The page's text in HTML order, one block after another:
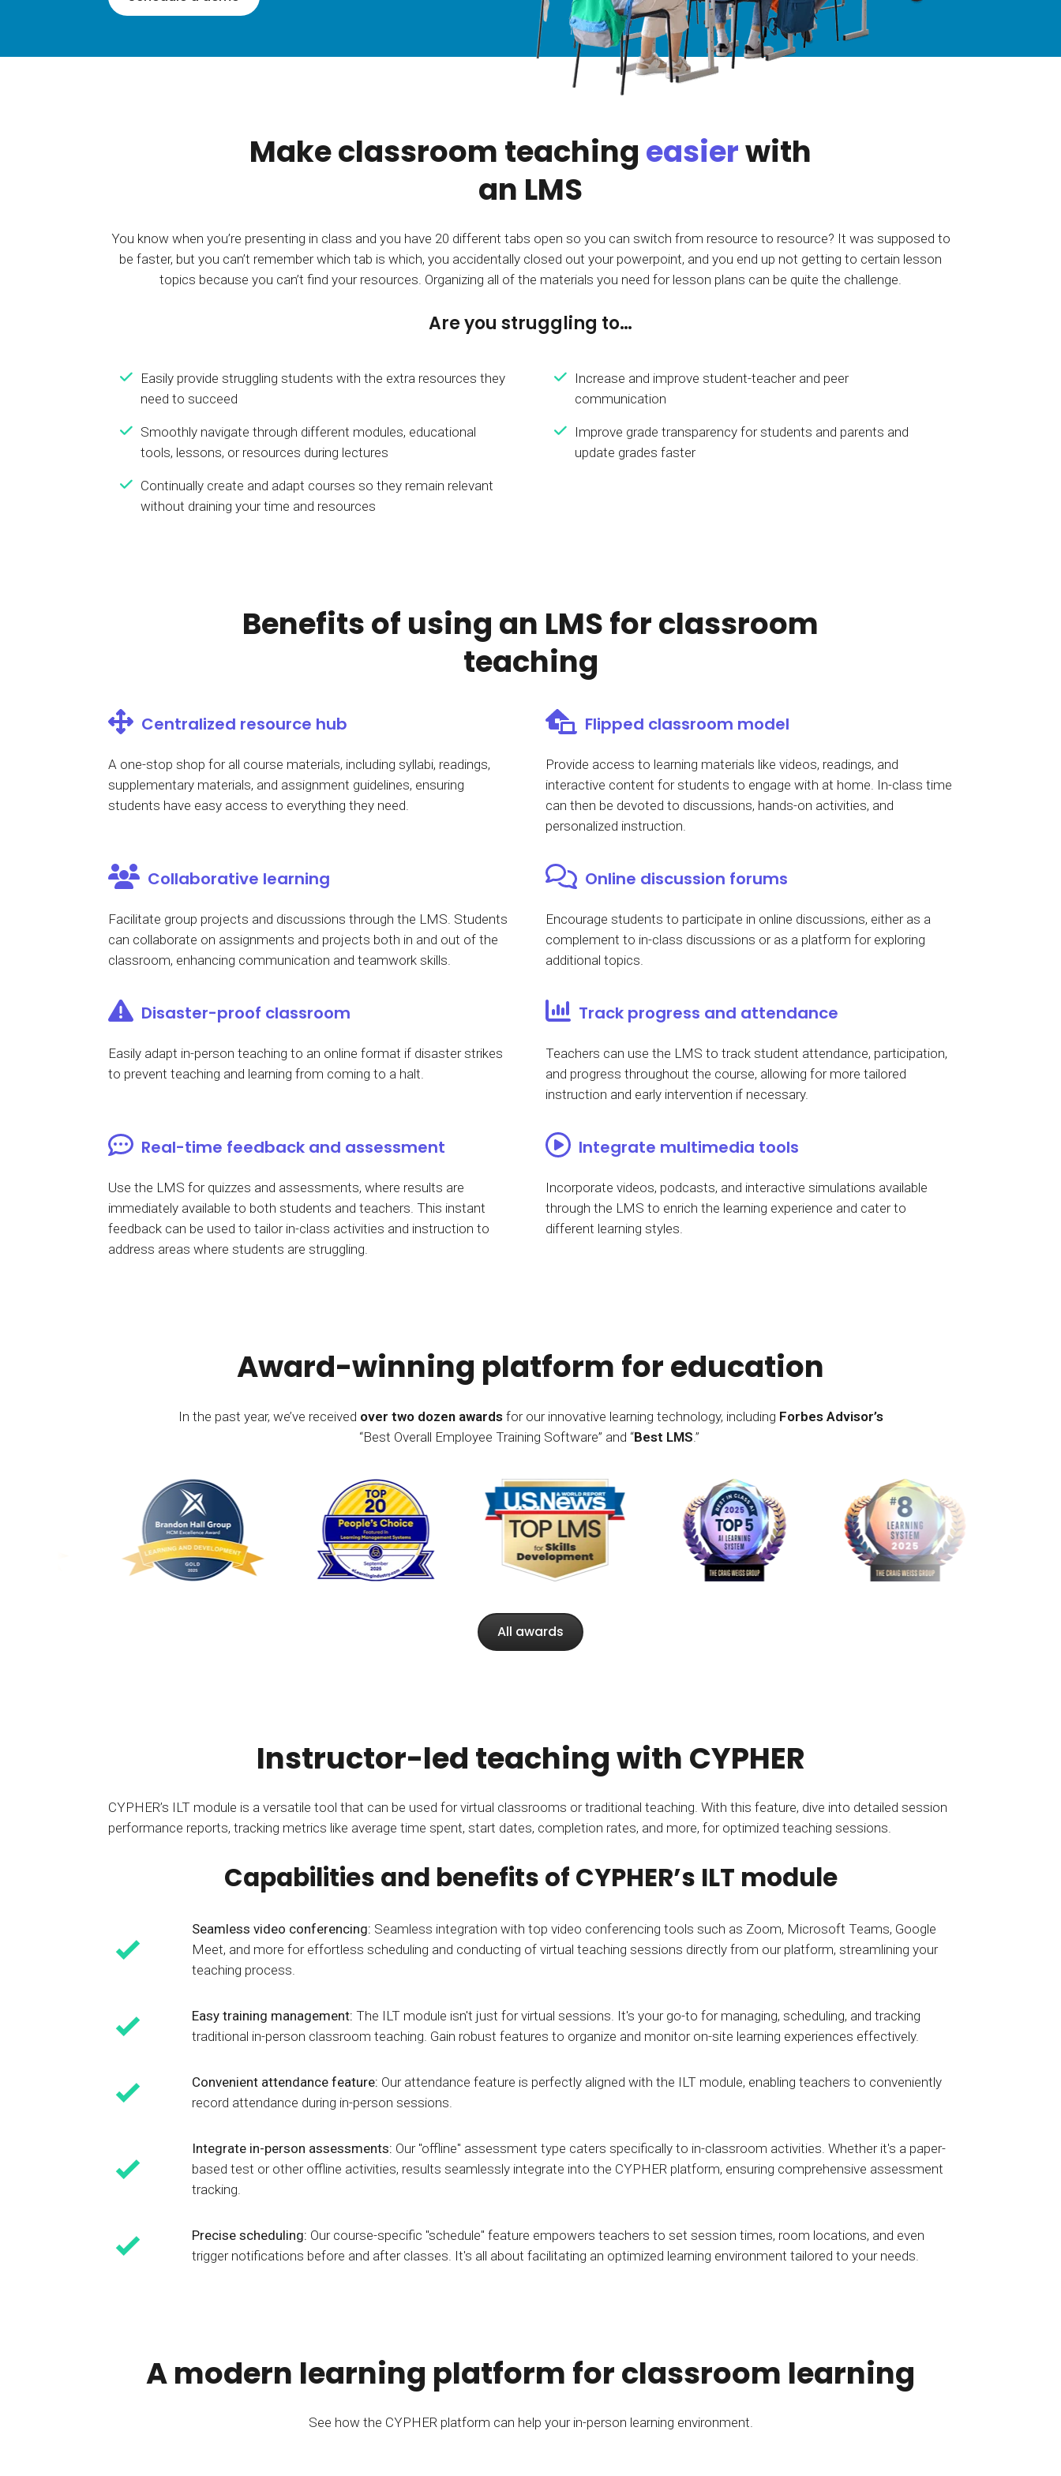
Full feature list
See solutions
Subscribe & follow
Receive updates
Make classroom teaching easierwith
an LMS
You know when you’re presenting in class and you have 20 different tabs open so you can switch from resource to resource? It was supposed to
be faster, but you can’t remember which tab is which, you accidentally closed out your powerpoint, and you end up not getting to certain lesson
topics because you can’t find your resources. Organizing all of the materials you need for lesson plans can be quite the challenge.
Are you struggling to…
Easily provide struggling students with the extra resources they
need to succeed
Smoothly navigate through different modules, educational
tools, lessons, or resources during lectures
Continually create and adapt courses so they remain relevant
without draining your time and resources
Increase and improve student-teacher and peer
communication
Improve grade transparency for students and parents and
update grades faster
Benefits of using an LMS for classroom
teaching
Centralized resource hub
A one-stop shop for all course materials, including syllabi, readings,
supplementary materials, and assignment guidelines, ensuring
students have easy access to everything they need.
Flipped classroom model
Provide access to learning materials like videos, readings, and
interactive content for students to engage with at home. In-class time
can then be devoted to discussions, hands-on activities, and
personalized instruction.
Collaborative learning
Facilitate group projects and discussions through the LMS. Students
can collaborate on assignments and projects both in and out of the
classroom, enhancing communication and teamwork skills.
Online discussion forums
Encourage students to participate in online discussions, either as a
complement to in-class discussions or as a platform for exploring
additional topics.
Disaster-proof classroom
Easily adapt in-person teaching to an online format if disaster strikes
to prevent teaching and learning from coming to a halt.
Track progress and attendance
Teachers can use the LMS to track student attendance, participation,
and progress throughout the course, allowing for more tailored
instruction and early intervention if necessary.
Real-time feedback and assessment
Use the LMS for quizzes and assessments, where results are
immediately available to both students and teachers. This instant
feedback can be used to tailor in-class activities and instruction to
address areas where students are struggling.
Integrate multimedia tools
Incorporate videos, podcasts, and interactive simulations available
through the LMS to enrich the learning experience and cater to
different learning styles.
Award-winning platform for education
In the past year, we’ve received over two dozen awardsfor our innovative learning technology, including Forbes Advisor’s
“Best Overall Employee Training Software” and “Best LMS .”
All awards
Instructor-led teaching with CYPHER
CYPHER’s ILT module is a versatile tool that can be used for virtual classrooms or traditional teaching. With this feature, dive into detailed session
performance reports, tracking metrics like average time spent, start dates, completion rates, and more, for optimized teaching sessions.
Capabilities and benefits of CYPHER’s ILT module
Seamless video conferencing: Seamless integration with top video conferencing tools such as Zoom, Microsoft Teams, Google
Meet, and more for effortless scheduling and conducting of virtual teaching sessions directly from our platform, streamlining your
teaching process.
Easy training management: The ILT module isn't just for virtual sessions. It's your go-to for managing, scheduling, and tracking
traditional in-person classroom teaching. Gain robust features to organize and monitor on-site learning experiences effectively.
Convenient attendance feature: Our attendance feature is perfectly aligned with the ILT module, enabling teachers to conveniently
record attendance during in-person sessions.
Integrate in-person assessments: Our "offline" assessment type caters specifically to in-classroom activities. Whether it's a paper-
based test or other offline activities, results seamlessly integrate into the CYPHER platform, ensuring comprehensive assessment
tracking.
Precise scheduling: Our course-specific "schedule" feature empowers teachers to set session times, room locations, and even
trigger notifications before and after classes. It's all about facilitating an optimized learning environment tailored to your needs.
A modern learning platform for classroom learning
See how the CYPHER platform can help your in-person learning environment.